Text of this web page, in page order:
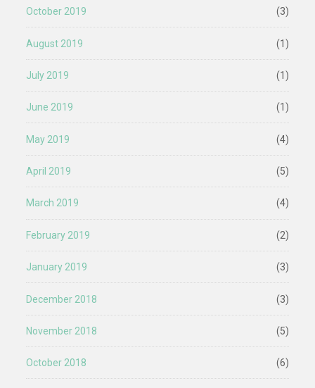
October 2019 (3)
August 2019 (1)
July 2019 (1)
June 2019 (1)
May 2019 (4)
April 2019 (5)
March 2019 (4)
February 2019 (2)
January 2019 (3)
December 2018 (3)
November 2018 (5)
October 2018 (6)